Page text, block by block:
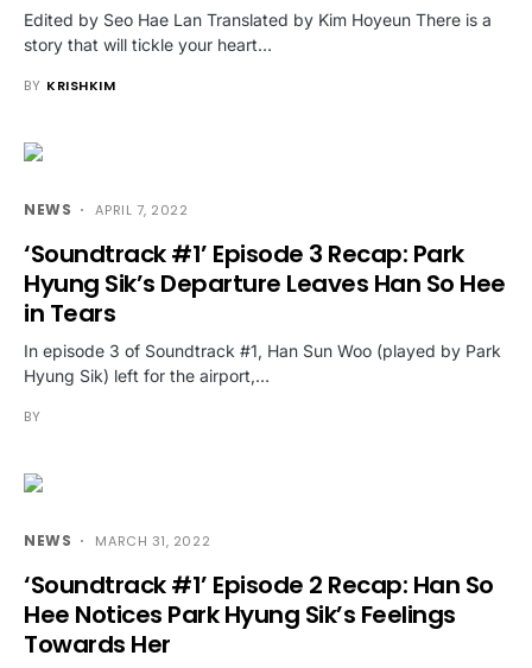
Edited by Seo Hae Lan Translated by Kim Hoyeun There is a
story that will tickle your heart…
BY KRISHKIM
NEWS APRIL 7, 2022
‘Soundtrack #1’ Episode 3 Recap: Park
Hyung Sik’s Departure Leaves Han So Hee
in Tears
In episode 3 of Soundtrack #1, Han Sun Woo (played by Park
Hyung Sik) left for the airport,…
BY
NEWS MARCH 31, 2022
‘Soundtrack #1’ Episode 2 Recap: Han So
Hee Notices Park Hyung Sik’s Feelings
Towards Her